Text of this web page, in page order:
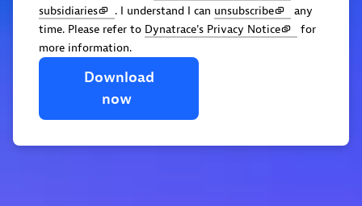
subsidiaries
. I understand I can unsubscribe
any
time. Please refer to Dynatrace's Privacy Notice
for
more information.
Download
now